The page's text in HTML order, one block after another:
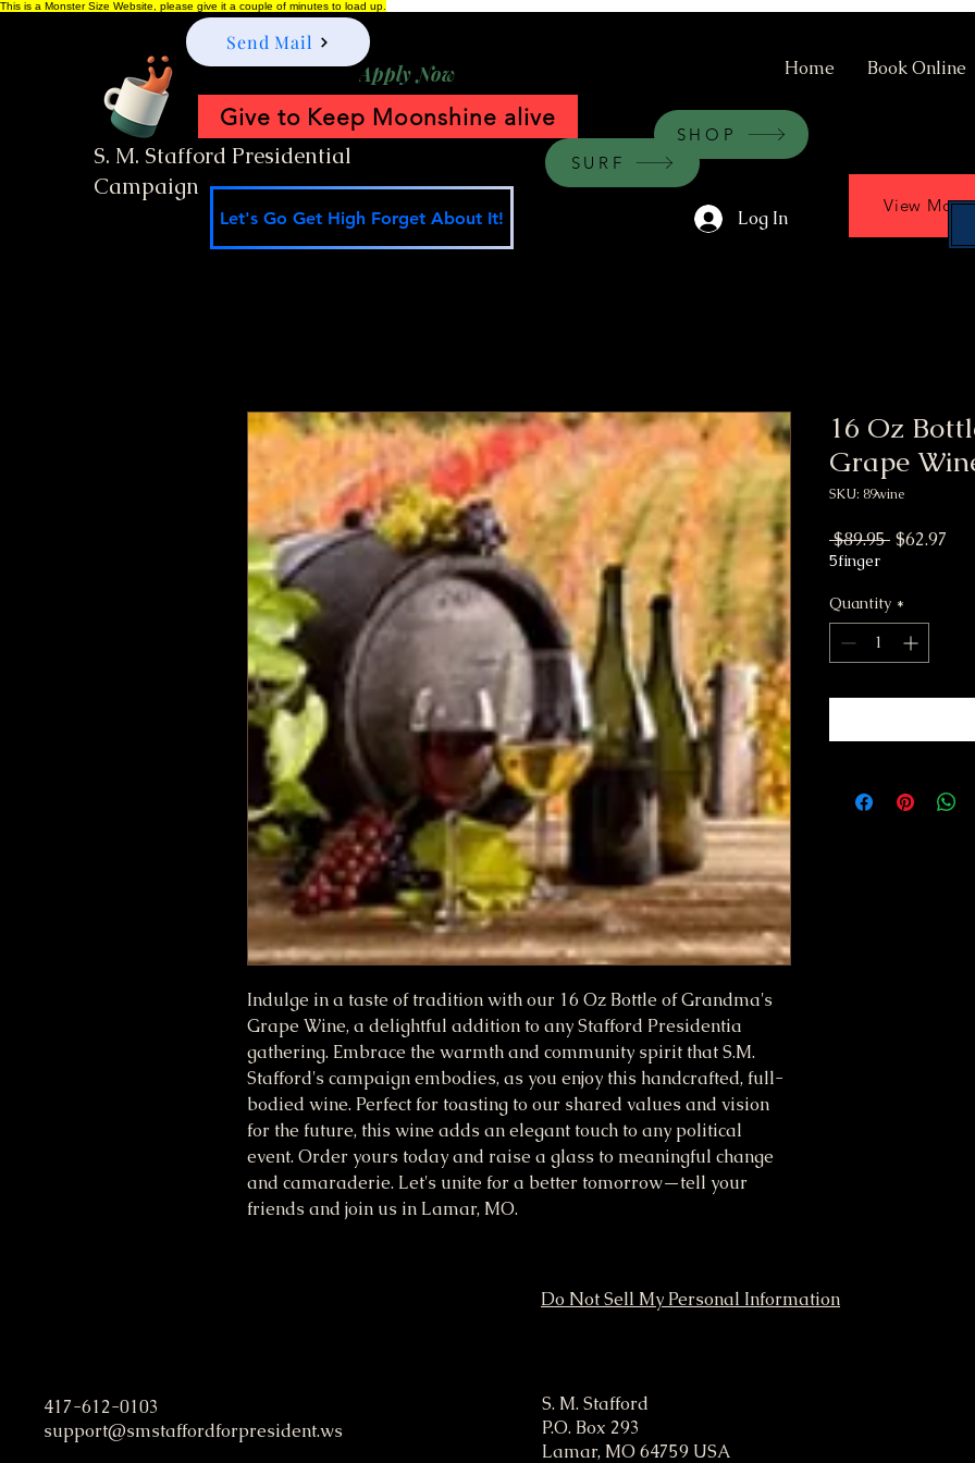
This is a Monster Size Website, please give it a couple of minutes to load up.
Apply Now Home Book Online
S. M. Stafford Presidential
Campaign
Let's Go Get High Forget About It!
SURF
Log In
View More
Send Mail
Give to Keep Moonshine alive
SHOP
Indulge in a taste of tradition with our 16 Oz Bottle of Grandma's
Grape Wine, a delightful addition to any Stafford Presidentia
gathering. Embrace the warmth and community spirit that S.M.
Stafford's campaign embodies, as you enjoy this handcrafted, full-
bodied wine. Perfect for toasting to our shared values and vision
for the future, this wine adds an elegant touch to any political
event. Order yours today and raise a glass to meaningful change
and camaraderie. Let's unite for a better tomorrow—tell your
friends and join us in Lamar, MO.
16 Oz
Grape
SKU: 89wine
$89.95 Regular
$62.97
5finger
Quantity *
Do Not Sell My Personal Information
417-612-0103
support@smstaffordforpresident.ws
S. M. Stafford
P.O. Box 293
Lamar, MO 64759 USA